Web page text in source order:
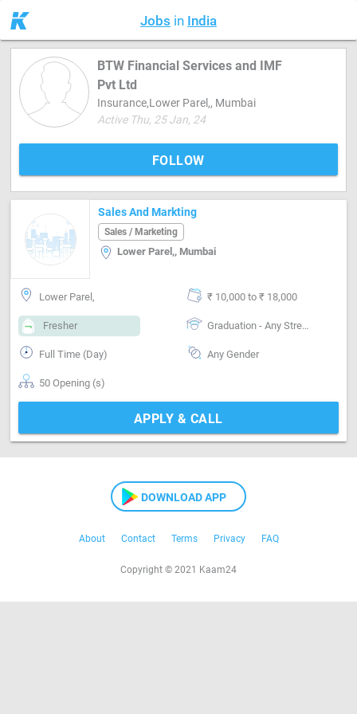
Jobs in India
BTW Financial Services and IMF
Pvt Ltd
Insurance,Lower Parel,, Mumbai
Active Thu, 25 Jan, 24
FOLLOW
Sales And Markting
Sales / Marketing
Lower Parel,, Mumbai
Lower Parel, ₹ 10,000 to ₹ 18,000
Fresher Graduation - Any Stream
Full Time (Day) Any Gender
50 Opening (s)
APPLY & CALL
DOWNLOAD APP
About Contact Terms Privacy FAQ
Copyright © 2021 Kaam24